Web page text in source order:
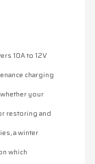
10A to 12V
charging
your
restoring and
a winter
which